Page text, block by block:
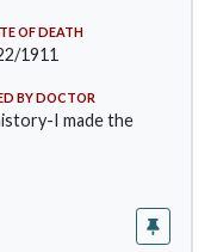
OF DEATH
1911
BY DOCTOR
I made the